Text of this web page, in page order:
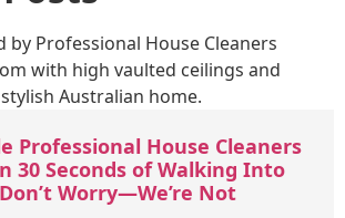
Professional House Cleaners
30 Seconds of Walking Into
Worry—We’re Not